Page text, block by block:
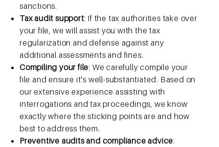
sanctions.
Tax audit support: If the tax authorities take over
your file, we will assist you with the tax
regularization and defense against any
additional assessments and fines.
Compiling your file: We carefully compile your
file and ensure it's well-substantiated. Based on
our extensive experience assisting with
interrogations and tax proceedings, we know
exactly where the sticking points are and how
best to address them.
Preventive audits and compliance advice: